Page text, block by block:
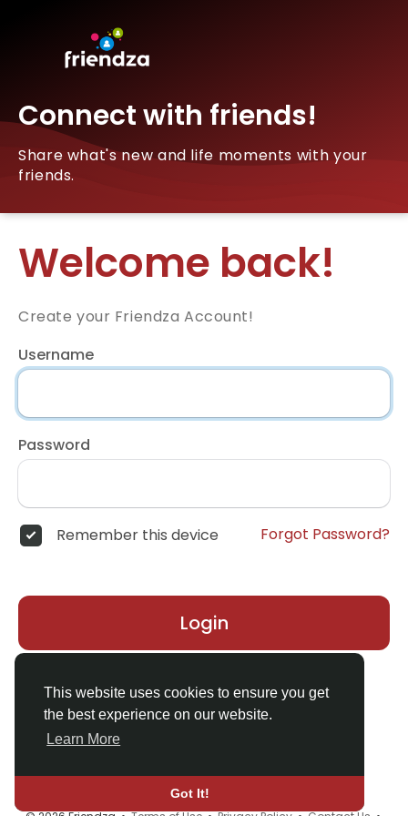
This website uses cookies to ensure you get
the best experience on our website.
Learn More
Got It!
Connect with friends!
Share what's new and life moments with your
friends.
Welcome back!
Create your Friendza Account!
Username
Password
Remember this device Forgot Password?
Login